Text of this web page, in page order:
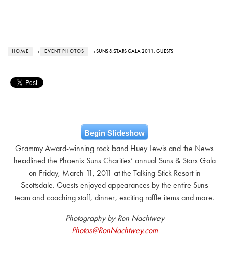
HOME › EVENT PHOTOS › SUNS & STARS GALA 2011: GUESTS
Begin Slideshow
Grammy Award-winning rock band Huey Lewis and the News
headlined the Phoenix Suns Charities’ annual Suns & Stars Gala
on Friday, March 11, 2011 at the Talking Stick Resort in
Scottsdale. Guests enjoyed appearances by the entire Suns
team and coaching staff, dinner, exciting raffle items and more.
Photography by Ron Nachtwey
Photos@RonNachtwey.com